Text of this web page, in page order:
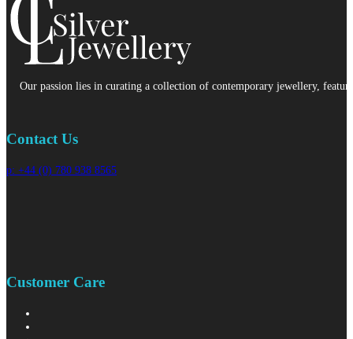
Our passion lies in curating a collection of contemporary jewellery,
Contact Us
p: +44 (0) 780 938 8565
Customer Care